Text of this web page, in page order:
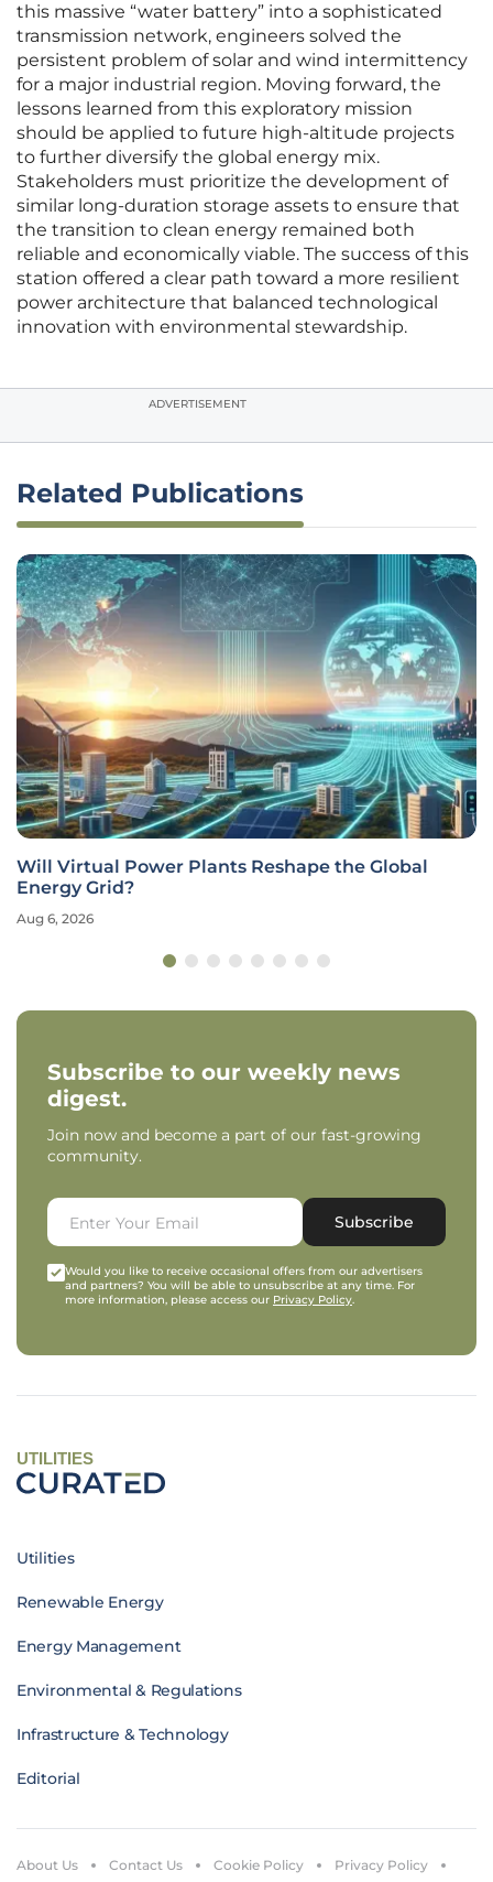
this massive “water battery” into a sophisticated
transmission network, engineers solved the
persistent problem of solar and wind intermittency
for a major industrial region. Moving forward, the
lessons learned from this exploratory mission
should be applied to future high-altitude projects
to further diversify the global energy mix.
Stakeholders must prioritize the development of
similar long-duration storage assets to ensure that
the transition to clean energy remained both
reliable and economically viable. The success of this
station offered a clear path toward a more resilient
power architecture that balanced technological
innovation with environmental stewardship.
ADVERTISEMENT
Related Publications
Will Virtual Power Plants Reshape the Global
Energy Grid?
Aug 6, 2026
Subscribe to our weekly news
digest.
Join now and become a part of our fast-growing
community.
Subscribe
Would you like to receive occasional offers from our advertisers
and partners? You will be able to unsubscribe at any time. For
more information, please access our Privacy Policy.
UTILITIES
Utilities
Renewable Energy
Energy Management
Environmental & Regulations
Infrastructure & Technology
Editorial
About Us Contact Us Cookie Policy Privacy Policy